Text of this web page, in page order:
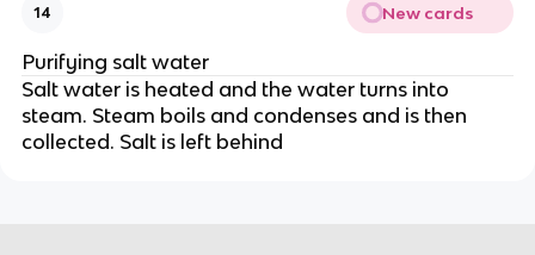
14 New cards
Purifying salt water
Salt water is heated and the water turns into
steam. Steam boils and condenses and is then
collected. Salt is left behind